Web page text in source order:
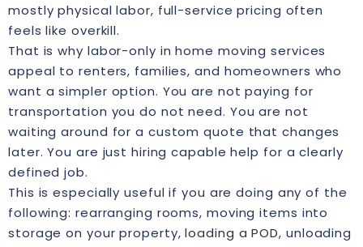
mostly physical labor, full-service pricing often
feels like overkill.
That is why labor-only in home moving services
appeal to renters, families, and homeowners who
want a simpler option. You are not paying for
transportation you do not need. You are not
waiting around for a custom quote that changes
later. You are just hiring capable help for a clearly
defined job.
This is especially useful if you are doing any of the
following: rearranging rooms, moving items into
storage on your property,loading a POD, unloading